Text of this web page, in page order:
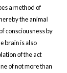
a method of
the animal
consciousness by
brain is also
of the act
of not more than